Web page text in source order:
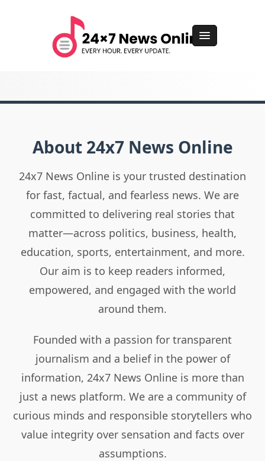
About 24x7 News Online
24x7 News Online is your trusted destination
for fast, factual, and fearless news. We are
committed to delivering real stories that
matter—across politics, business, health,
education, sports, entertainment, and more.
Our aim is to keep readers informed,
empowered, and engaged with the world
around them.
Founded with a passion for transparent
journalism and a belief in the power of
information, 24x7 News Online is more than
just a news platform. We are a community of
curious minds and responsible storytellers who
value integrity over sensation and facts over
assumptions.